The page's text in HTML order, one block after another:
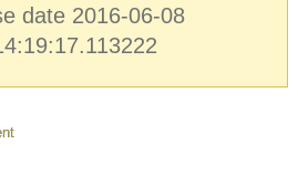
date 2016-06-08